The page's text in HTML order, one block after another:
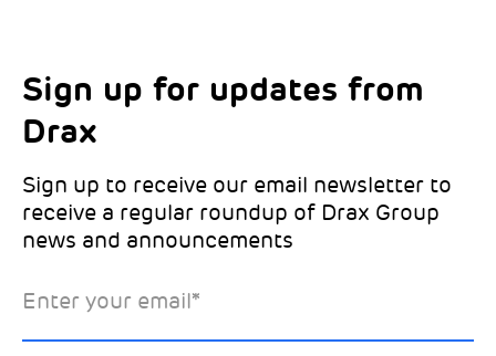
Sign up for updates from
Drax
Sign up to receive our email newsletter to
receive a regular roundup of Drax Group
news and announcements
Enter your email*
Choose your interests
Choose which Drax locations you’d like
updates from:
Drax location of interest*
*Required
Marketing Permissions
Select all the ways you would like to hear
from Drax:
Email
You can unsubscribe at any time by clicking the link in the
and the GooglePrivacy PolicyandTerms of Serviceapply.